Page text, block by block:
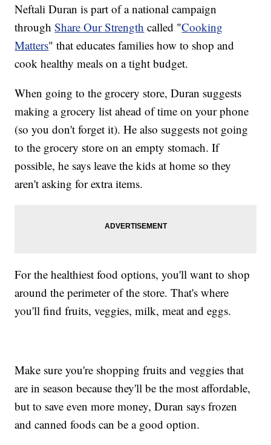
Neftali Duran is part of a national campaign
throughShare Our Strength called "Cooking
Matters" that educates families how to shop and
cook healthy meals on a tight budget.
When going to the grocery store, Duran suggests
making a grocery list ahead of time on your phone
(so you don't forget it). He also suggests not going
to the grocery store on an empty stomach. If
possible, he says leave the kids at home so they
aren't asking for extra items.
For the healthiest food options, you'll want to shop
around the perimeter of the store. That's where
you'll find fruits, veggies, milk, meat and eggs.
Make sure you're shopping fruits and veggies that
are in season because they'll be the most affordable,
but to save even more money, Duran says frozen
and canned foods can be a good option.